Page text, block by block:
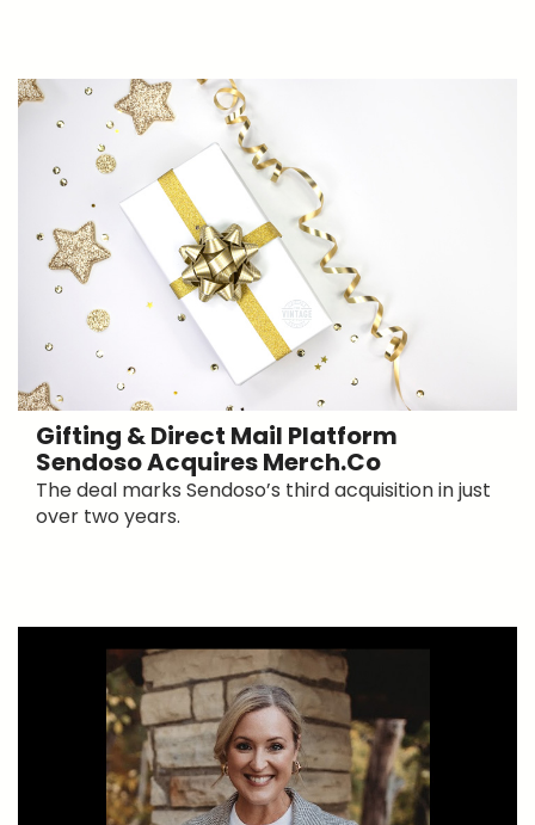
Gifting & Direct Mail Platform
Sendoso Acquires Merch.co
The deal marks Sendoso’s third acquisition in just
over two years.